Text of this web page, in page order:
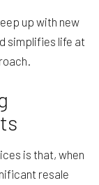
up with new
simplifies life at
is that, when
resale